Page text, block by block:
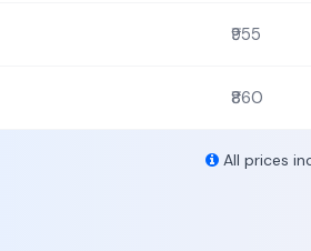
₹955
₹860
All prices